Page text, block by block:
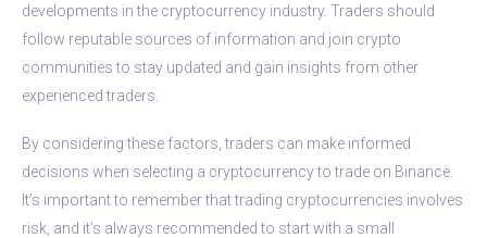
developments in the cryptocurrency industry. Traders should
follow reputable sources of information and join crypto
communities to stay updated and gain insights from other
experienced traders.
By considering these factors, traders can make informed
decisions when selecting a cryptocurrency to trade on Binance.
It’s important to remember that trading cryptocurrencies involves
risk, and it’s always recommended to start with a small